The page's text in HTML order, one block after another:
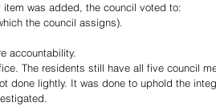
was added, the council voted to:
the council assigns).
accountability.
The residents still have all five council
done lightly. It was done to uphold the